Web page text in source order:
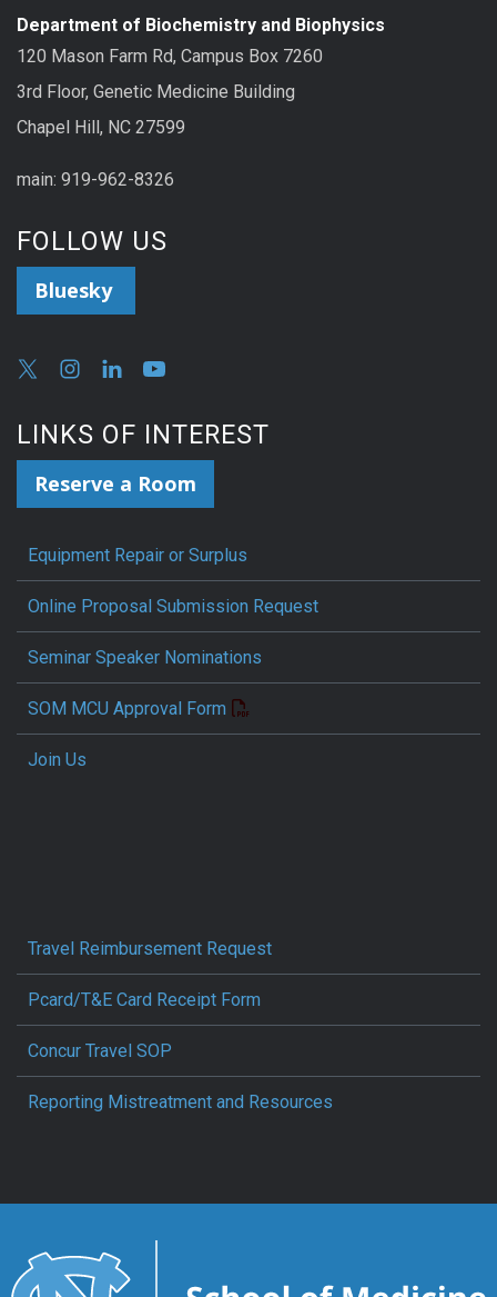
Department of Biochemistry and Biophysics
120 Mason Farm Rd, Campus Box 7260
3rd Floor, Genetic Medicine Building
Chapel Hill, NC 27599
main: 919-962-8326
FOLLOW US
Bluesky
LINKS OF INTEREST
Reserve a Room
Equipment Repair or Surplus
Online Proposal Submission Request
Seminar Speaker Nominations
SOM MCU Approval Form
Join Us
Travel Reimbursement Request
Pcard/T&E Card Receipt Form
Concur Travel SOP
Reporting Mistreatment and Resources